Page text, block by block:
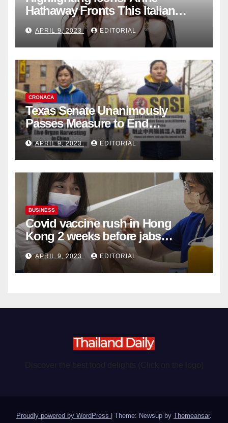
Hathaway Fronts This Italian
Fashion Brand's Latest
Collection
APRIL 9, 2023 EDITORIAL
CRONACA
Texas Senate Unanimously
Passes Measure to End
Complicity in Beijing’s Forced
Organ Harvesting
APRIL 9, 2023 EDITORIAL
BUSINESS
Covid vaccine rush in Hong
Kong 2 weeks before jabs
become chargeable
APRIL 9, 2023 EDITORIAL
Proudly powered by WordPress Theme: Newsup by Themeansar.